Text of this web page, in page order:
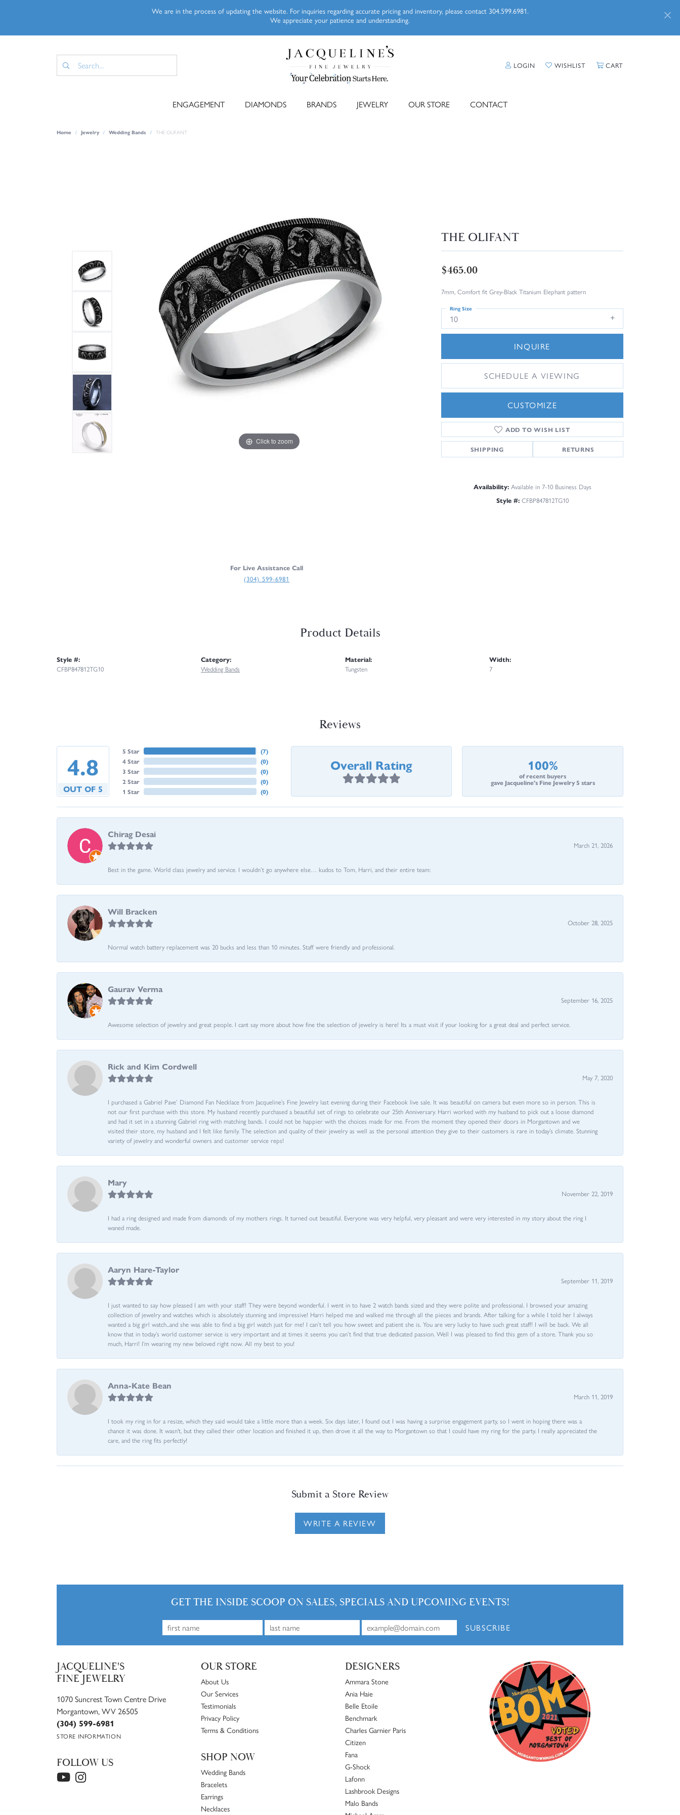
We are in the process of updating the website. For inquiries regarding accurate pricing and inventory, please contact 304.599.6981.
We appreciate your patience and understanding.
LOGIN TOGGLE MY ACCOUNT MENU
WISHLIST TOGGLE MY WISHLIST
CART
ENGAGEMENT DIAMONDS BRANDS JEWELRY OUR STORE CONTACT
Home Jewelry Wedding Bands THE OLIFANT
Click to zoom Click to zoom
For Live Assistance Call
(304) 599-6981
THE OLIFANT
$465.00
7mm, Comfort fit Grey-Black Titanium Elephant pattern
10
Ring Size
INQUIRE
SCHEDULE A VIEWING
CUSTOMIZE
ADD TO WISH LIST
SHIPPING RETURNS
Availability: Available in 7-10 Business Days
Style #: CFBP847812TG10
Product Details
Style #:
CFBP847812TG10
Category:
Wedding Bands
Material:
Tungsten
Width:
7
Reviews
4.8
OUT OF 5
5 Star
4 Star
3 Star
2 Star
1 Star
(7)
(0)
(0)
(0)
(0)
Overall Rating 100%
of recent buyers
gave Jacqueline's Fine Jewelry 5 stars
Chirag Desai
March 21, 2026
Best in the game. World class jewelry and service. I wouldn’t go anywhere else… kudos to Tom, Harri, and their entire team:
Will Bracken
October 28, 2025
Normal watch battery replacement was 20 bucks and less than 10 minutes. Staff were friendly and professional.
Gaurav Verma
September 16, 2025
Awesome selection of jewelry and great people. I cant say more about how fine the selection of jewelry is here! Its a must visit if your looking for a great deal and perfect service.
Rick and Kim Cordwell
May 7, 2020
I purchased a Gabriel Pave’ Diamond Fan Necklace from Jacqueline’s Fine Jewelry last evening during their Facebook live sale. It was beautiful on camera but even more so in person. This is
not our first purchase with this store. My husband recently purchased a beautiful set of rings to celebrate our 25th Anniversary. Harri worked with my husband to pick out a loose diamond
and had it set in a stunning Gabriel ring with matching bands. I could not be happier with the choices made for me. From the moment they opened their doors in Morgantown and we
visited their store, my husband and I felt like family. The selection and quality of their jewelry as well as the personal attention they give to their customers is rare in today’s climate. Stunning
variety of jewelry and wonderful owners and customer service reps!
Mary
November 22, 2019
I had a ring designed and made from diamonds of my mothers rings. It turned out beautiful. Everyone was very helpful, very pleasant and were very interested in my story about the ring I
waned made.
Aaryn Hare-Taylor
September 11, 2019
I just wanted to say how pleased I am with your staff! They were beyond wonderful. I went in to have 2 watch bands sized and they were polite and professional. I browsed your amazing
collection of jewelry and watches which is absolutely stunning and impressive! Harri helped me and walked me through all the pieces and brands. After talking for a while I told her I always
wanted a big girl watch...and she was able to find a big girl watch just for me! I can’t tell you how sweet and patient she is. You are very lucky to have such great staff! I will be back. We all
know that in today’s world customer service is very important and at times it seems you can’t find that true dedicated passion. Well I was pleased to find this gem of a store. Thank you so
much, Harri! I’m wearing my new beloved right now. All my best to you!
Anna-Kate Bean
March 11, 2019
I took my ring in for a resize, which they said would take a little more than a week. Six days later, I found out I was having a surprise engagement party, so I went in hoping there was a
chance it was done. It wasn't, but they called their other location and finished it up, then drove it all the way to Morgantown so that I could have my ring for the party. I really appreciated the
care, and the ring fits perfectly!
Submit a Store Review
WRITE A REVIEW
GET THE INSIDE SCOOP ON SALES, SPECIALS AND UPCOMING EVENTS!
SUBSCRIBE
JACQUELINE'S
FINE JEWELRY
1070 Suncrest Town Centre Drive
Morgantown, WV 26505
(304) 599-6981
STORE INFORMATION
FOLLOW US
OUR STORE
About Us
Our Services
Testimonials
Privacy Policy
Terms & Conditions
SHOP NOW
Wedding Bands
Bracelets
Earrings
Necklaces
DESIGNERS
Ammara Stone
Ania Haie
Belle Etoile
Benchmark
Charles Garnier Paris
Citizen
Fana
G-Shock
Lafonn
Lashbrook Designs
Malo Bands